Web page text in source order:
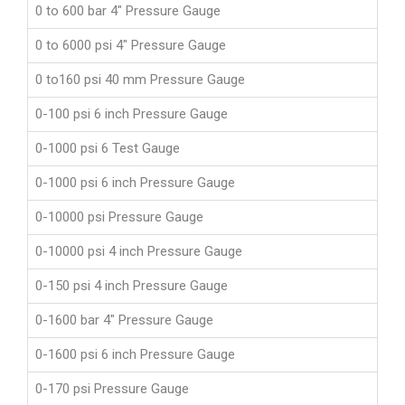
0 to 600 bar 4" Pressure Gauge
0 to 6000 psi 4" Pressure Gauge
0 to160 psi 40 mm Pressure Gauge
0-100 psi 6 inch Pressure Gauge
0-1000 psi 6 Test Gauge
0-1000 psi 6 inch Pressure Gauge
0-10000 psi Pressure Gauge
0-10000 psi 4 inch Pressure Gauge
0-150 psi 4 inch Pressure Gauge
0-1600 bar 4" Pressure Gauge
0-1600 psi 6 inch Pressure Gauge
0-170 psi Pressure Gauge